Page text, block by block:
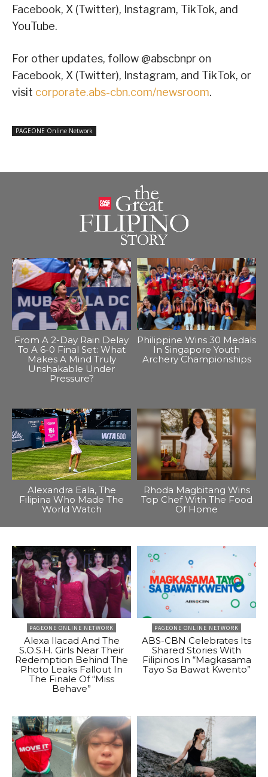
Facebook, X (Twitter), Instagram, TikTok, and
YouTube.
For other updates, follow @abscbnpr on
Facebook, X (Twitter), Instagram, and TikTok, or
visit corporate.abs-cbn.com/newsroom.
PAGEONE Online Network
From A 2-Day Rain Delay
To A 6-0 Final Set: What
Makes A Mind Truly
Unshakable Under
Pressure?
Philippine Wins 30 Medals
In Singapore Youth
Archery Championships
Alexandra Eala, The
Filipina Who Made The
World Watch
Rhoda Magbitang Wins
Top Chef With The Food
Of Home
PAGEONE ONLINE NETWORK
Alexa Ilacad And The
S.O.S.H. Girls Near Their
Redemption Behind The
Photo Leaks Fallout In
The Finale Of “Miss
Behave”
PAGEONE ONLINE NETWORK
ABS-CBN Celebrates Its
Shared Stories With
Filipinos In “Magkasama
Tayo Sa Bawat Kwento”